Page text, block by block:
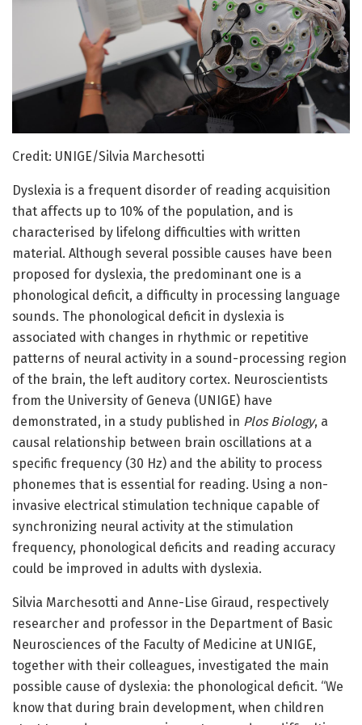
Credit: UNIGE/Silvia Marchesotti
Dyslexia is a frequent disorder of reading acquisition
that affects up to 10% of the population, and is
characterised by lifelong difficulties with written
material. Although several possible causes have been
proposed for dyslexia, the predominant one is a
phonological deficit, a difficulty in processing language
sounds. The phonological deficit in dyslexia is
associated with changes in rhythmic or repetitive
patterns of neural activity in a sound-processing region
of the brain, the left auditory cortex. Neuroscientists
from the University of Geneva (UNIGE) have
demonstrated, in a study published in Plos Biology, a
causal relationship between brain oscillations at a
specific frequency (30 Hz) and the ability to process
phonemes that is essential for reading. Using a non-
invasive electrical stimulation technique capable of
synchronizing neural activity at the stimulation
frequency, phonological deficits and reading accuracy
could be improved in adults with dyslexia.
Silvia Marchesotti and Anne-Lise Giraud, respectively
researcher and professor in the Department of Basic
Neurosciences of the Faculty of Medicine at UNIGE,
together with their colleagues, investigated the main
possible cause of dyslexia: the phonological deficit. “We
know that during brain development, when children